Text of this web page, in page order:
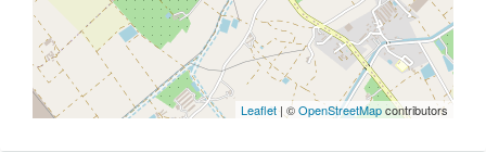
Leaflet| ©OpenStreetMapcontributors